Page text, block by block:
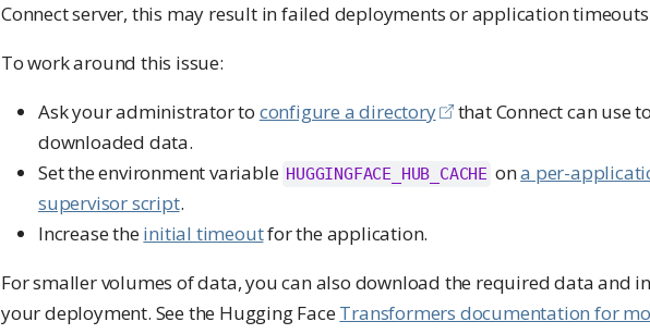
Connect server, this may result in failed deployments or application
To work around this issue:
Ask your administrator to configure a directory
that Connect can use
downloaded data.
Set the environment variable HUGGINGFACE_HUB_CACHE ona per-
supervisor script.
Increase theinitial timeoutfor the application.
For smaller volumes of data, you can also download the required data and
your deployment. See the Hugging FaceTransformers documentation for